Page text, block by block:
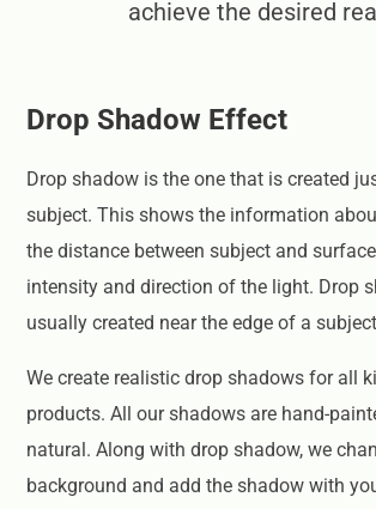
achieve the desired
Drop Shadow Effect
Drop shadow is the one that is created
subject. This shows the information
the distance between subject and
intensity and direction of the light. Drop
usually created near the edge of a
We create realistic drop shadows for all
products. All our shadows are hand-
natural. Along with drop shadow, we
background and add the shadow with